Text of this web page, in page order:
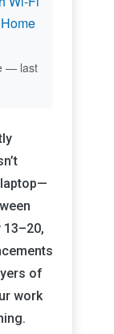
— last
of
work